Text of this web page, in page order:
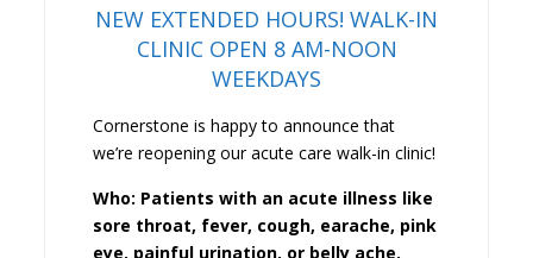
NEW EXTENDED HOURS! WALK-IN
CLINIC OPEN 8 AM-NOON
WEEKDAYS
Cornerstone is happy to announce that
we’re reopening our acute care walk-in clinic!
Who: Patients with an acute illness like
sore throat, fever, cough, earache, pink
eye, painful urination, or belly ache.